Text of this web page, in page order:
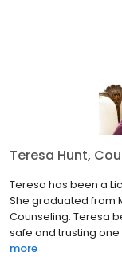
Teresa Hunt,
Teresa has been a
She graduated from
Counseling. Teresa
safe and trusting
more